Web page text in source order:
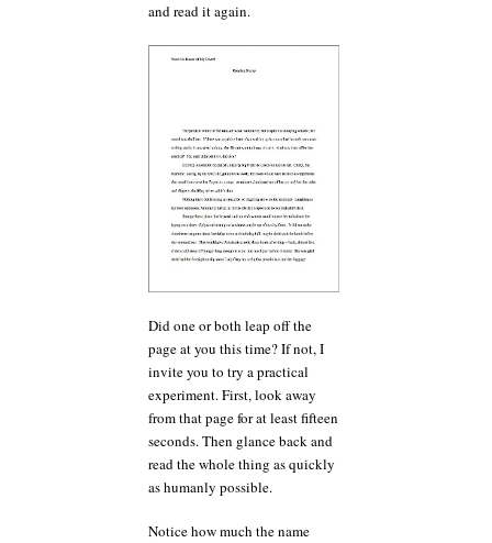
and read it again.
Did one or both leap off the
page at you this time? If not, I
invite you to try a practical
experiment. First, look away
from that page for at least fifteen
seconds. Then glance back and
read the whole thing as quickly
as humanly possible.
Notice how much the name